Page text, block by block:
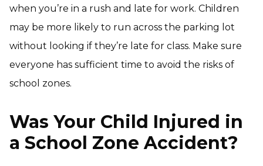
when you’re in a rush and late for work. Children
may be more likely to run across the parking lot
without looking if they’re late for class. Make sure
everyone has sufficient time to avoid the risks of
school zones.
Was Your Child Injured in
a School Zone Accident?